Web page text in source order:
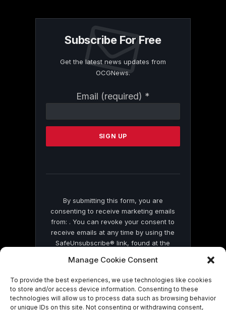
Manage Cookie Consent
To provide the best experiences, we use technologies like cookies
to store and/or access device information. Consenting to these
technologies will allow us to process data such as browsing behavior
or unique IDs on this site. Not consenting or withdrawing consent,
Subscribe For Free
Get the latest news updates from
OCGNews.
Email (required) *
Contact
Please
this
By submitting this form, you are
consenting to receive marketing emails
from: . You can revoke your consent to
receive emails at any time by using the
SafeUnsubscribe® link, found at the
by Constant Contact